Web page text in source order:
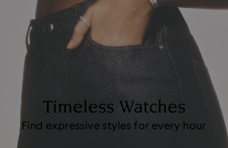
Timeless Watches
Find expressive styles for every hour